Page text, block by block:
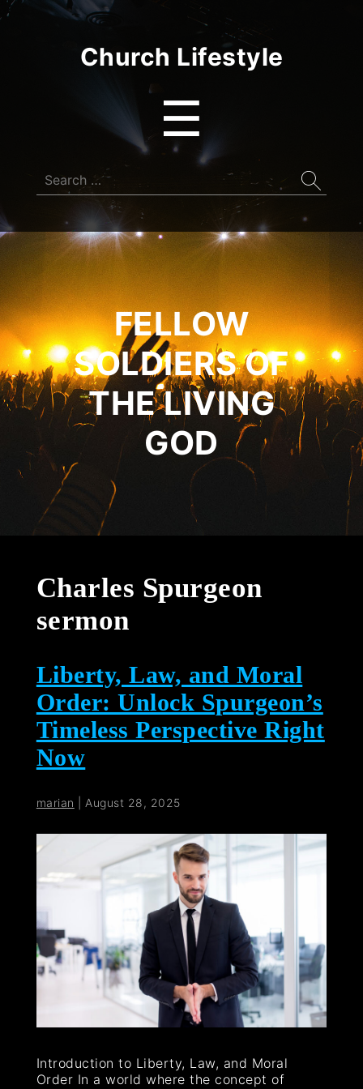
Church Lifestyle
☰
Search
for:
FELLOW
SOLDIERS OF
THE LIVING
GOD
Charles Spurgeon
sermon
Liberty, Law, and Moral
Order: Unlock Spurgeon’s
Timeless Perspective Right
Now
marian August 28, 2025
Introduction to Liberty, Law, and Moral
Order In a world where the concept of